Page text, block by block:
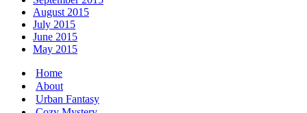
August 2015
July 2015
June 2015
May 2015
Home
About
Urban Fantasy